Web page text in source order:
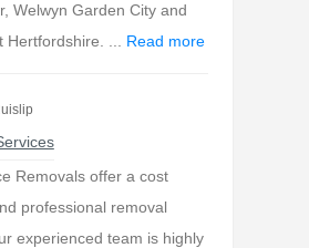
Welwyn Garden City and
Hertfordshire. ... Read more
Removals offer a cost
professional removal
experienced team is highly